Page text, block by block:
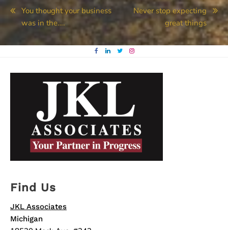
Post
navigation
You thought your business
was in the….
Never stop expecting
great things
Find Us
JKL Associates
Michigan